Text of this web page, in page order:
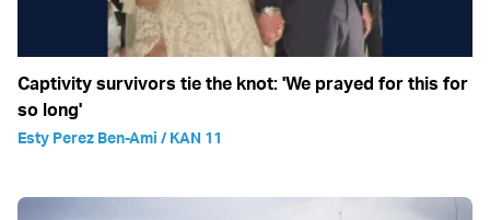
Captivity survivors tie the knot: 'We prayed for this for
so long'
Esty Perez Ben-Ami / KAN 11